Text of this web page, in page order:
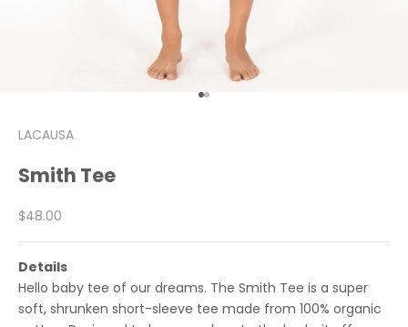
Go to item 1
Go to item 2
LACAUSA
Smith Tee
Sale price
$48.00
Details
Hello baby tee of our dreams. The Smith Tee is a super
soft, shrunken short-sleeve tee made from 100% organic